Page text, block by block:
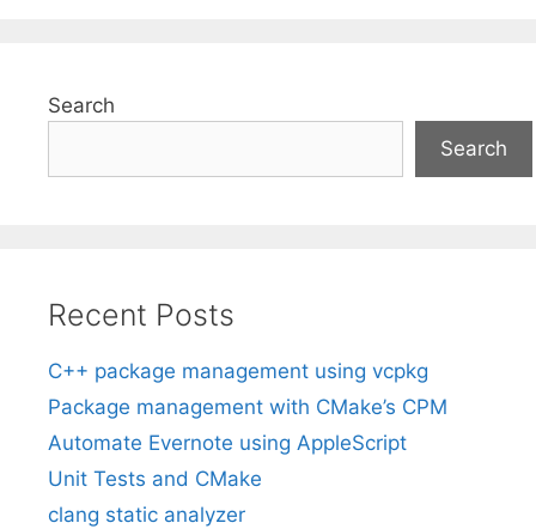
Search
Search
Recent Posts
C++ package management using vcpkg
Package management with CMake’s CPM
Automate Evernote using AppleScript
Unit Tests and CMake
clang static analyzer